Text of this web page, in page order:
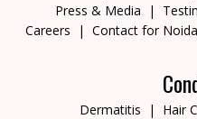
Press & Media
Careers
Contact for Noida
Dermatitis Hair